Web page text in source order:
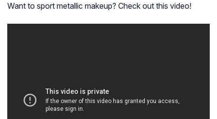
Want to sport metallic makeup? Check out this video!